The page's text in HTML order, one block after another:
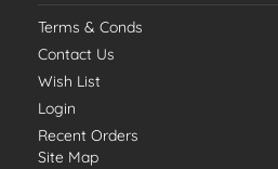
Terms & Conds
Contact Us
Wish List
Login
Recent Orders
Site Map